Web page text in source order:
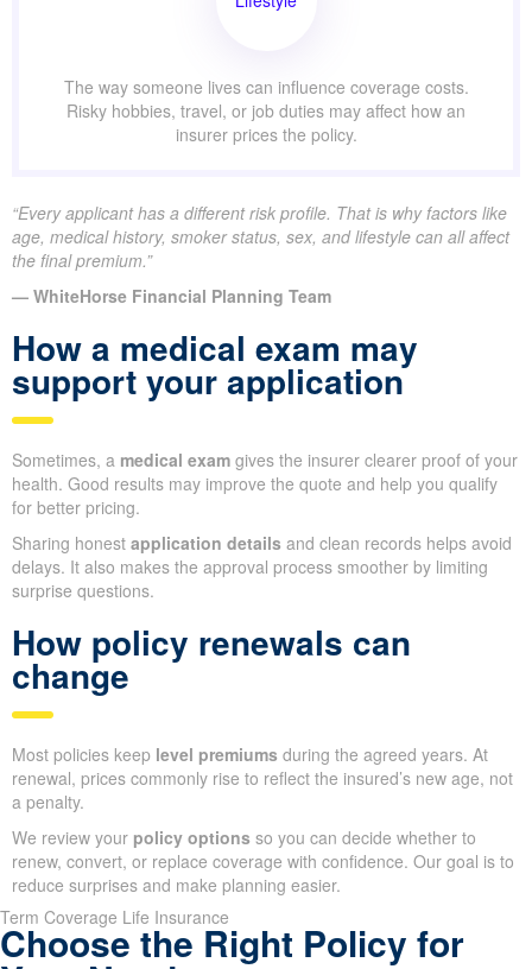
The way someone lives can influence coverage costs.
Risky hobbies, travel, or job duties may affect how an
insurer prices the policy.
“Every applicant has a different risk profile. That is why factors like
age, medical history, smoker status, sex, and lifestyle can all affect
the final premium.”
— WhiteHorse Financial Planning Team
How a medical exam may
support your application
Sometimes, a medical exam gives the insurer clearer proof of your
health. Good results may improve the quote and help you qualify
for better pricing.
Sharing honest application details and clean records helps avoid
delays. It also makes the approval process smoother by limiting
surprise questions.
How policy renewals can
change
Most policies keep level premiums during the agreed years. At
renewal, prices commonly rise to reflect the insured’s new age, not
a penalty.
We review your policy options so you can decide whether to
renew, convert, or replace coverage with confidence. Our goal is to
reduce surprises and make planning easier.
Term Coverage Life Insurance
Choose the Right Policy for